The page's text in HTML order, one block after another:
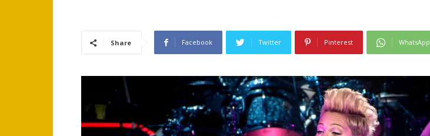
Share Facebook Twitter Pinterest WhatsApp